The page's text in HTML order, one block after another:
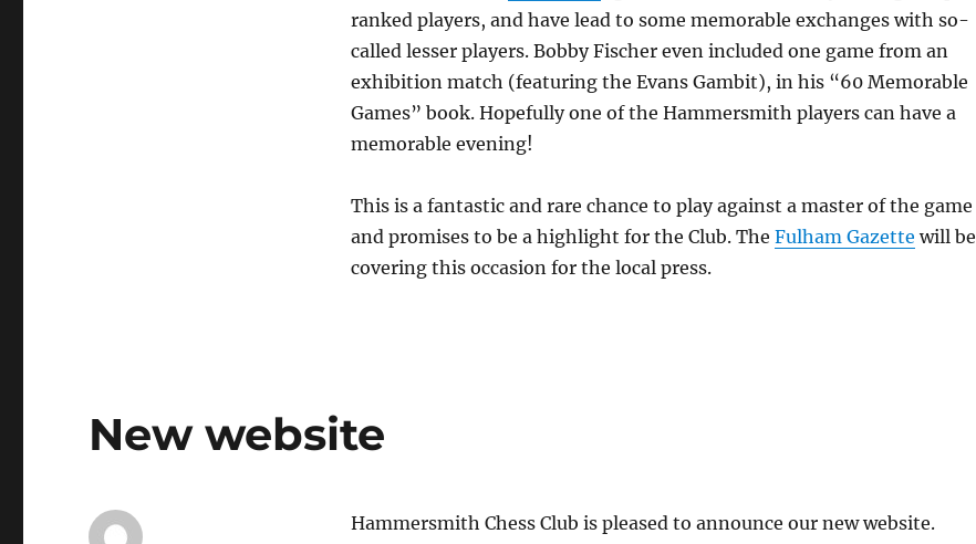
ranked players, and have lead to some memorable exchanges with so-
called lesser players. Bobby Fischer even included one game from an
exhibition match (featuring the Evans Gambit), in his “60 Memorable
Games” book. Hopefully one of the Hammersmith players can have a
memorable evening!
This is a fantastic and rare chance to play against a master of the game
and promises to be a highlight for the Club. The Fulham Gazette will be
covering this occasion for the local press.
New website
Hammersmith Chess Club is pleased to announce our new website.